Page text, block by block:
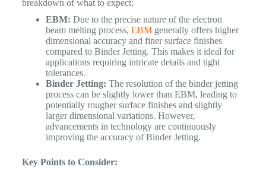
breakdown of what to expect:
EBM: Due to the precise nature of the electron
beam melting process, EBMgenerally offers higher
dimensional accuracy and finer surface finishes
compared to Binder Jetting. This makes it ideal for
applications requiring intricate details and tight
tolerances.
Binder Jetting: The resolution of the binder jetting
process can be slightly lower than EBM, leading to
potentially rougher surface finishes and slightly
larger dimensional variations. However,
advancements in technology are continuously
improving the accuracy of Binder Jetting.
Key Points to Consider: